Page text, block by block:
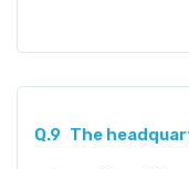
Q.9 The